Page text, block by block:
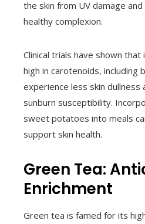
the skin from UV damage
healthy complexion.
Clinical trials have shown
high in carotenoids, including
experience less skin dullness
sunburn susceptibility.
sweet potatoes into meals
support skin health.
Green Tea:
Enrichment
Green tea is famed for its